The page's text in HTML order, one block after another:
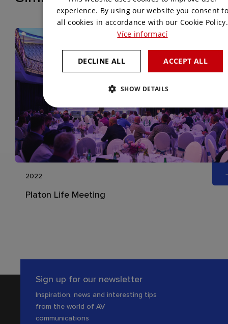
2022
Platon Life Meeting
Sign up for our newsletter
Inspiration, news and interesting tips
from the world of AV
communications
ENGLISH
experience. By using our website you consent
all cookies in accordance with our Cookie Policy.
Více informací
ACCEPT ALL
DECLINE ALL
SHOW DETAILS